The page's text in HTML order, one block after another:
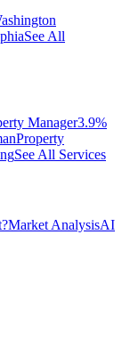
See All
Manager3.9%
Property
See All Services
Market AnalysisAI